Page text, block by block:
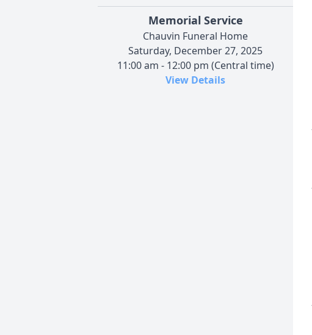
Memorial Service
Chauvin Funeral Home
Saturday, December 27, 2025
11:00 am - 12:00 pm (Central time)
View Details